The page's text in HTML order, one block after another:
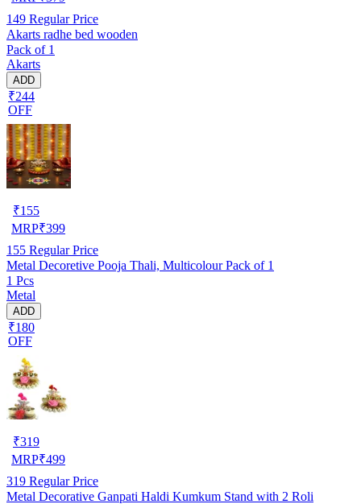
149 Regular Price
Akarts radhe bed wooden
Pack of 1
Akarts
ADD
₹244
OFF
₹155
MRP₹399
155 Regular Price
Metal Decoretive Pooja Thali, Multicolour Pack of 1
1 Pcs
Metal
ADD
₹180
OFF
₹319
MRP₹499
319 Regular Price
Metal Decorative Ganpati Haldi Kumkum Stand with 2 Roli